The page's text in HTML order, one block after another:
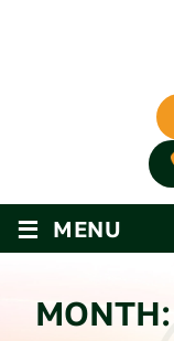
≡ MENU
MONTH: